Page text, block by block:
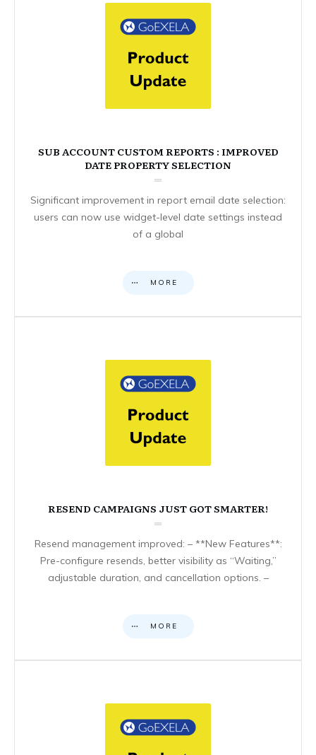
SUB ACCOUNT CUSTOM REPORTS : IMPROVED
DATE PROPERTY SELECTION
Significant improvement in report email date selection:
users can now use widget-level date settings instead
of a global
MORE
RESEND CAMPAIGNS JUST GOT SMARTER!
Resend management improved: – **New Features**:
Pre-configure resends, better visibility as “Waiting,”
adjustable duration, and cancellation options. –
MORE